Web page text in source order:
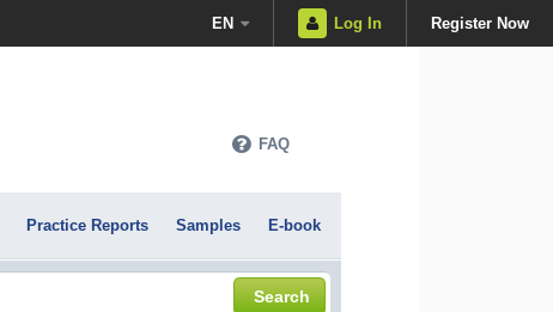
EN Log In Register Now
FAQ
Practice Reports Samples E-book
Search